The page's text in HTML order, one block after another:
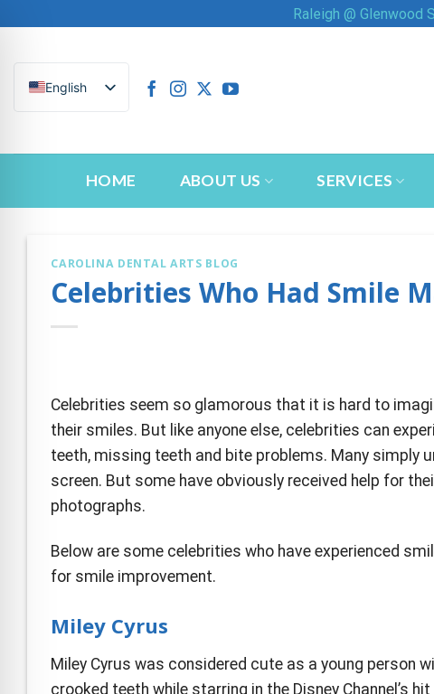
content
Raleigh @ Glenwood
English
HOME ABOUT US SERVICES
CAROLINA DENTAL ARTS BLOG
Celebrities Who Had Smile
Celebrities seem so glamorous that it is hard to
their smiles. But like anyone else, celebrities can
teeth, missing teeth and bite problems. Many simply
screen. But some have obviously received help for
photographs.
Below are some celebrities who have experienced
for smile improvement.
Miley Cyrus
Miley Cyrus was considered cute as a young person
crooked teeth while starring in the Disney Channel’s hit
Safe Profile